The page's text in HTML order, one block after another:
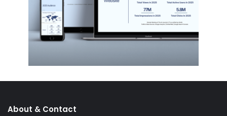
About & Contact